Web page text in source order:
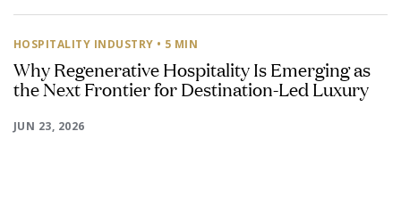
HOSPITALITY INDUSTRY • 5 MIN
Why Regenerative Hospitality Is Emerging as
the Next Frontier for Destination-Led Luxury
JUN 23, 2026